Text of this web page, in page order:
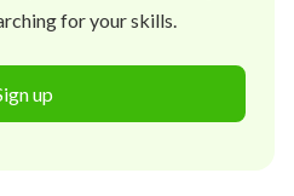
for your skills.
up